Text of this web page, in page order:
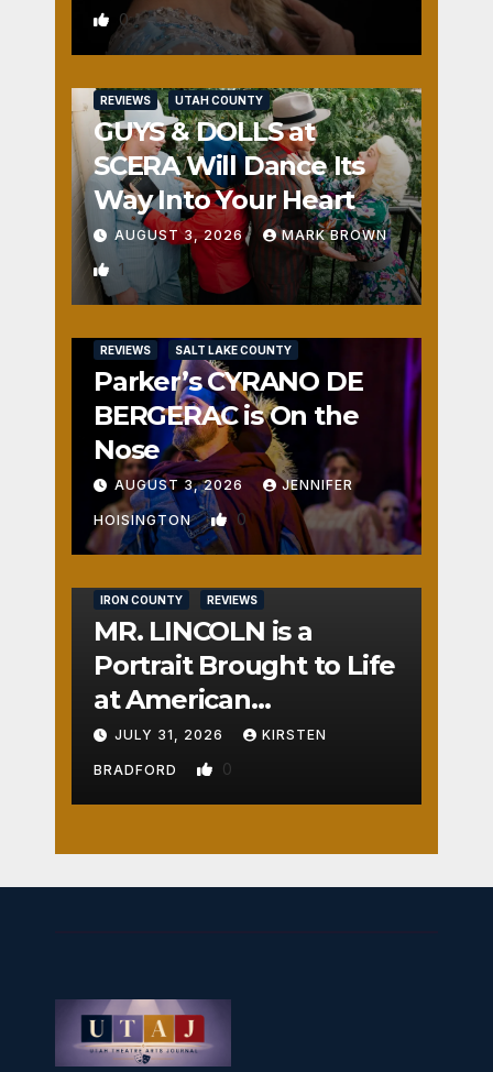
0
REVIEWS UTAH COUNTY
GUYS & DOLLS at
SCERA Will Dance Its
Way Into Your Heart
AUGUST 3, 2026 MARK BROWN
1
REVIEWS SALT LAKE COUNTY
Parker’s CYRANO DE
BERGERAC is On the
Nose
AUGUST 3, 2026 JENNIFER
HOISINGTON 0
IRON COUNTY REVIEWS
MR. LINCOLN is a
Portrait Brought to Life
at American
Crossroads
JULY 31, 2026 KIRSTEN
BRADFORD 0